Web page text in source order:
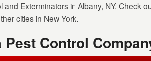
and Exterminators in Albany, NY. Check
cities in New York.
Pest Control